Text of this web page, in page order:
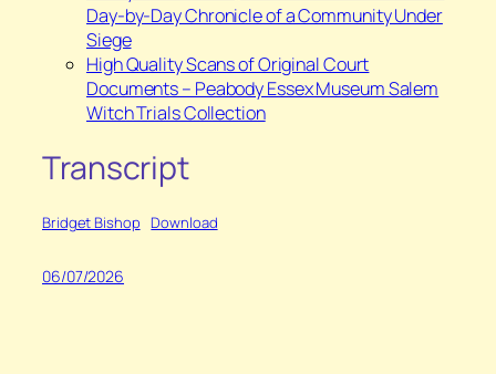
Day-by-Day Chronicle of a Community Under
Siege
High Quality Scans of Original Court
Documents – Peabody Essex Museum Salem
Witch Trials Collection
Transcript
Bridget Bishop Download
06/07/2026